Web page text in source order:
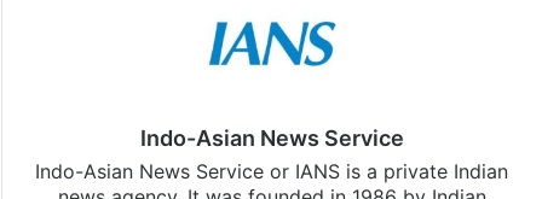
Indo-Asian News Service
Indo-Asian News Service or IANS is a private Indian